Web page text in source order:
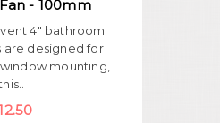
- 100mm
4" bathroom
are designed for
mounting,